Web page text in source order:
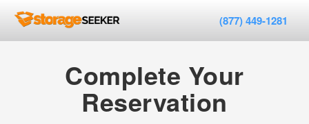
(877) 449-1281
Complete Your
Reservation